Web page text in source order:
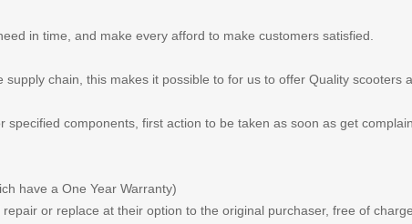
in time, and make every afford to make customers satisfied.
chain, this makes it possible to for us to offer Quality scooters
components, first action to be taken as soon as get complain.
have a One Year Warranty)
or replace at their option to the original purchaser, free of